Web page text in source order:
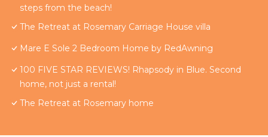
steps from the beach!
The Retreat at Rosemary Carriage House villa
Mare E Sole 2 Bedroom Home by RedAwning
100 FIVE STAR REVIEWS! Rhapsody in Blue. Second
home, not just a rental!
The Retreat at Rosemary home